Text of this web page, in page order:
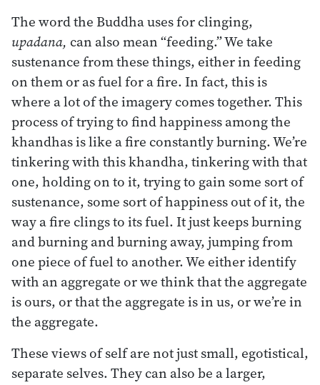
The word the Buddha uses for clinging,
upadana, can also mean “feeding.” We take
sustenance from these things, either in feeding
on them or as fuel for a fire. In fact, this is
where a lot of the imagery comes together. This
process of trying to find happiness among the
khandhas is like a fire constantly burning. We’re
tinkering with this khandha, tinkering with that
one, holding on to it, trying to gain some sort of
sustenance, some sort of happiness out of it, the
way a fire clings to its fuel. It just keeps burning
and burning and burning away, jumping from
one piece of fuel to another. We either identify
with an aggregate or we think that the aggregate
is ours, or that the aggregate is in us, or we’re in
the aggregate.
These views of self are not just small, egotistical,
separate selves. They can also be a larger,